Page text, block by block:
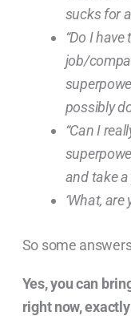
sucks for
“Do I
job/
possibly
“Can I
and take a
‘What, are
So some
Yes, you can
right now,